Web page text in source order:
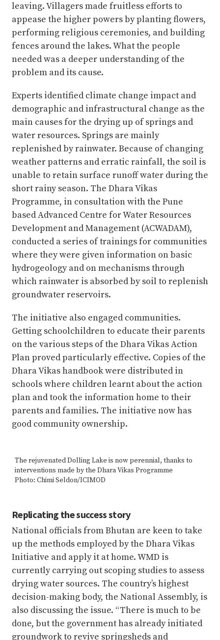
leaving. Villagers made fruitless efforts to
appease the higher powers by planting flowers,
performing religious ceremonies, and building
fences around the lakes. What the people
needed was a deeper understanding of the
problem and its cause.
Experts identified climate change impact and
demographic and infrastructural change as the
main causes for the drying up of springs and
water resources. Springs are mainly
replenished by rainwater. Because of changing
weather patterns and erratic rainfall, the soil is
unable to retain surface runoff water during the
short rainy season. The Dhara Vikas
Programme, in consultation with the Pune
based Advanced Centre for Water Resources
Development and Management (ACWADAM),
conducted a series of trainings for communities
where they were given information on basic
hydrogeology and on mechanisms through
which rainwater is absorbed by soil to replenish
groundwater reservoirs.
The initiative also engaged communities.
Getting schoolchildren to educate their parents
on the various steps of the Dhara Vikas Action
Plan proved particularly effective. Copies of the
Dhara Vikas handbook were distributed in
schools where children learnt about the action
plan and took the information home to their
parents and families. The initiative now has
good community ownership.
The rejuvenated Dolling Lake is now perennial, thanks to
interventions made by the Dhara Vikas Programme
Photo: Chimi Seldon/ICIMOD
Replicating the success story
National officials from Bhutan are keen to take
up the methods employed by the Dhara Vikas
Initiative and apply it at home. WMD is
currently carrying out scoping studies to assess
drying water sources. The country’s highest
decision-making body, the National Assembly, is
also discussing the issue. “There is much to be
done, but the government has already initiated
groundwork to revive springsheds and